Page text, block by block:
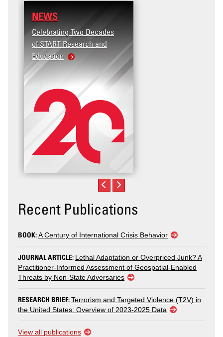
NEWS
Celebrating Two Decades
of START Research and
Education
Recent Publications
BOOK:A Century of International Crisis Behavior
JOURNAL ARTICLE: Lethal Adaptation or Overpriced Junk? A
Practitioner-Informed Assessment of Geospatial-Enabled
Threats by Non-State Adversaries
RESEARCH BRIEF:Terrorism and Targeted Violence (T2V) in
the United States: Overview of 2023-2025 Data
View all publications